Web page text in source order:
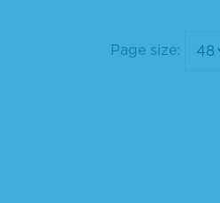
Page size: